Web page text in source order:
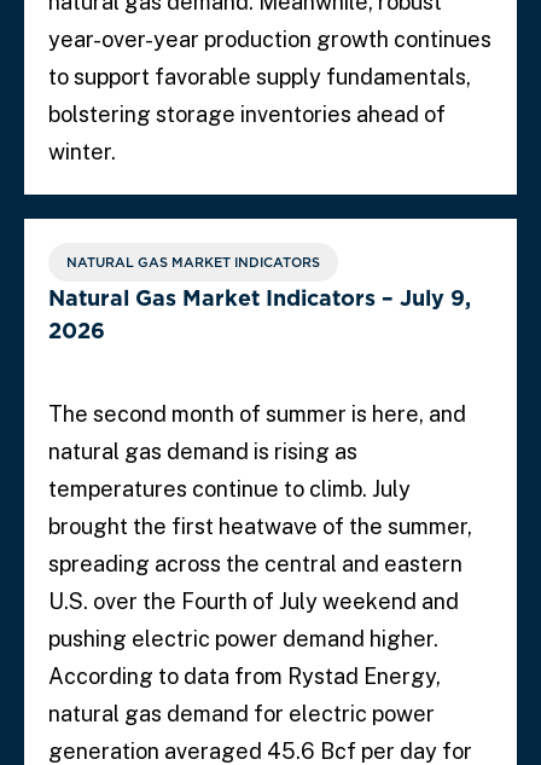
year-over-year production growth continues
to support favorable supply fundamentals,
bolstering storage inventories ahead of
winter.
NATURAL GAS MARKET INDICATORS
Natural Gas Market Indicators – July 9,
2026
The second month of summer is here, and
natural gas demand is rising as
temperatures continue to climb. July
brought the first heatwave of the summer,
spreading across the central and eastern
U.S. over the Fourth of July weekend and
pushing electric power demand higher.
According to data from Rystad Energy,
natural gas demand for electric power
generation averaged 45.6 Bcf per day for